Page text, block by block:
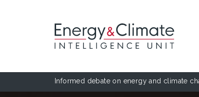
Informed debate on energy and climate